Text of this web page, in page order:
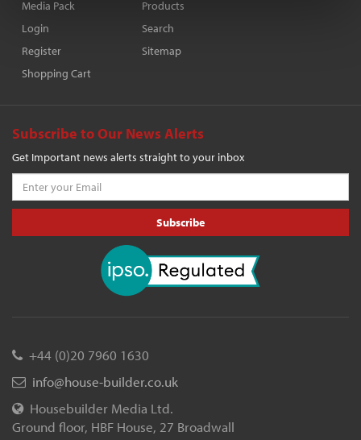
Media Pack
Login
Register
Shopping Cart
Products
Search
Sitemap
Subscribe to Our News Alerts
Get Important news alerts straight to your inbox
Subscribe
+44 (0)20 7960 1630
info@house-builder.co.uk
Housebuilder Media Ltd.
Ground floor, HBF House, 27 Broadwall